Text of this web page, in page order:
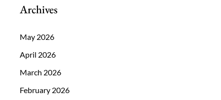
Archives
May 2026
April 2026
March 2026
February 2026